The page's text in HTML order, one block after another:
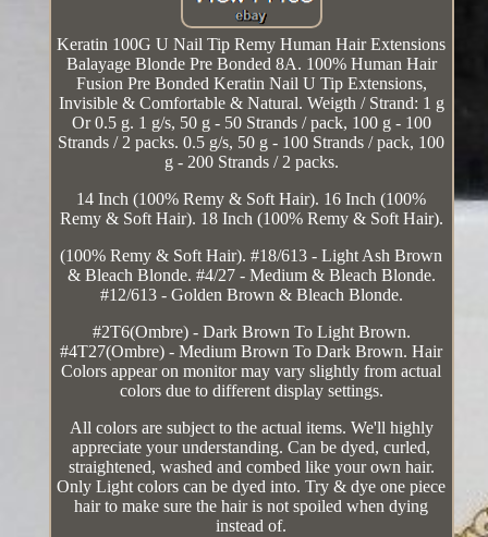
Keratin 100G U Nail Tip Remy Human Hair Extensions
Balayage Blonde Pre Bonded 8A. 100% Human Hair
Fusion Pre Bonded Keratin Nail U Tip Extensions,
Invisible & Comfortable & Natural. Weigth / Strand: 1 g
Or 0.5 g. 1 g/s, 50 g - 50 Strands / pack, 100 g - 100
Strands / 2 packs. 0.5 g/s, 50 g - 100 Strands / pack, 100
g - 200 Strands / 2 packs.
14 Inch (100% Remy & Soft Hair). 16 Inch (100%
Remy & Soft Hair). 18 Inch (100% Remy & Soft Hair).
(100% Remy & Soft Hair). #18/613 - Light Ash Brown
& Bleach Blonde. #4/27 - Medium & Bleach Blonde.
#12/613 - Golden Brown & Bleach Blonde.
#2T6(Ombre) - Dark Brown To Light Brown.
#4T27(Ombre) - Medium Brown To Dark Brown. Hair
Colors appear on monitor may vary slightly from actual
colors due to different display settings.
All colors are subject to the actual items. We'll highly
appreciate your understanding. Can be dyed, curled,
straightened, washed and combed like your own hair.
Only Light colors can be dyed into. Try & dye one piece
hair to make sure the hair is not spoiled when dying
instead of.